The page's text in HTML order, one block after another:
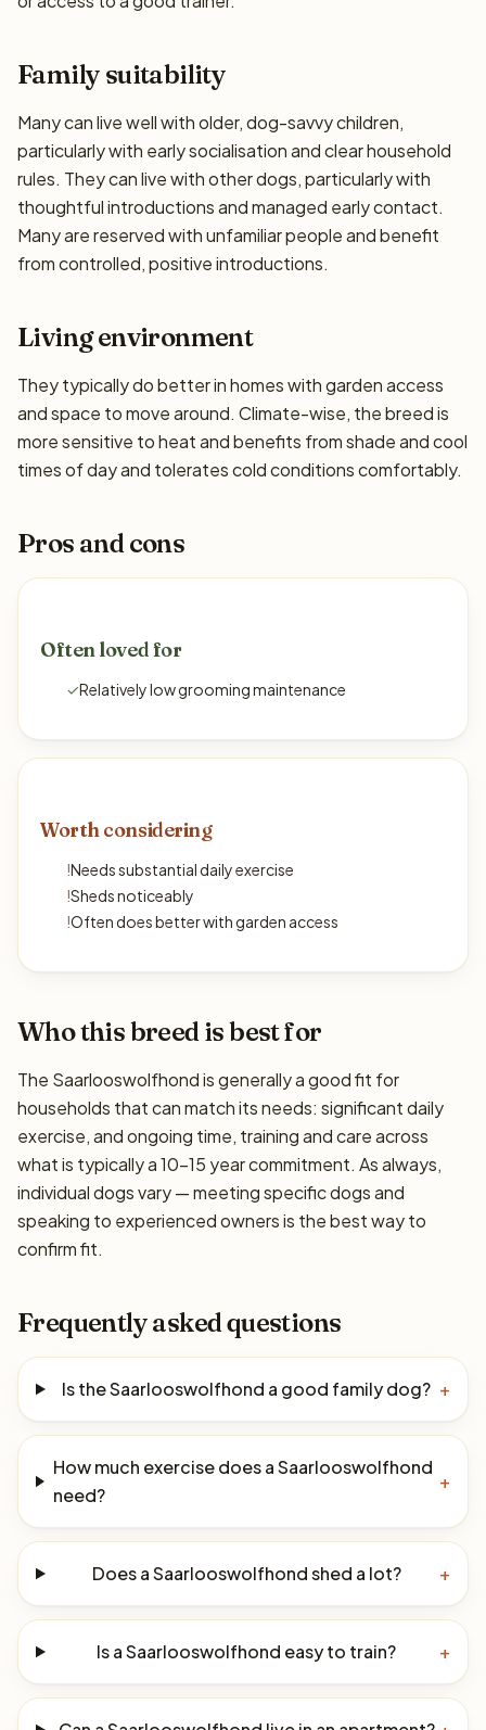
Family suitability
Many can live well with older, dog-savvy children,
particularly with early socialisation and clear household
rules. They can live with other dogs, particularly with
thoughtful introductions and managed early contact.
Many are reserved with unfamiliar people and benefit
from controlled, positive introductions.
Living environment
They typically do better in homes with garden access
and space to move around. Climate-wise, the breed is
more sensitive to heat and benefits from shade and cool
times of day and tolerates cold conditions comfortably.
Pros and cons
Often loved for
✓Relatively low grooming maintenance
Worth considering
!Needs substantial daily exercise
!Sheds noticeably
!Often does better with garden access
Who this breed is best for
The Saarlooswolfhond is generally a good fit for
households that can match its needs: significant daily
exercise, and ongoing time, training and care across
what is typically a 10–15 year commitment. As always,
individual dogs vary — meeting specific dogs and
speaking to experienced owners is the best way to
confirm fit.
Frequently asked questions
Is the Saarlooswolfhond a good family dog? +
How much exercise does a Saarlooswolfhond
need?
+
Does a Saarlooswolfhond shed a lot? +
Is a Saarlooswolfhond easy to train? +